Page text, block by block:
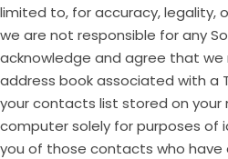
limited to, for accuracy, legality,
we are not responsible for any
acknowledge and agree that we
address book associated with a
your contacts list stored on
computer solely for purposes of
you of those contacts who